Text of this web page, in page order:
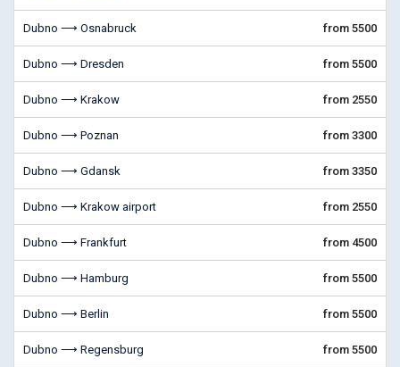
Dubno ⟶ Osnabruck from 5500
Dubno ⟶ Dresden from 5500
Dubno ⟶ Krakow from 2550
Dubno ⟶ Poznan from 3300
Dubno ⟶ Gdansk from 3350
Dubno ⟶ Krakow airport from 2550
Dubno ⟶ Frankfurt from 4500
Dubno ⟶ Hamburg from 5500
Dubno ⟶ Berlin from 5500
Dubno ⟶ Regensburg from 5500